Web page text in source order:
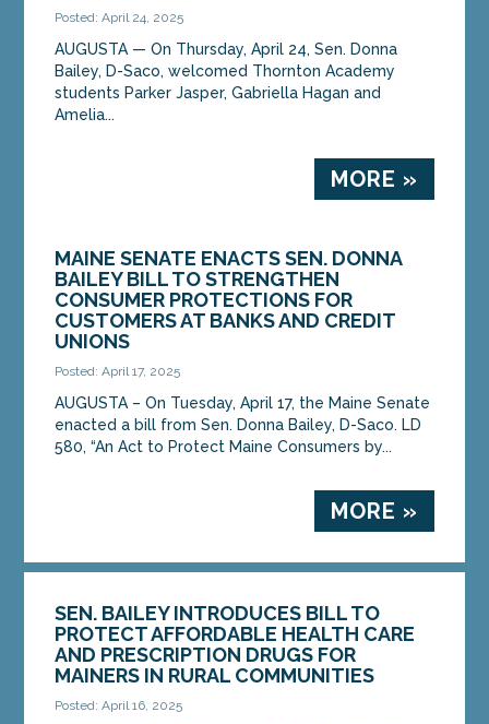
Posted: April 24, 2025
AUGUSTA ­­— On Thursday, April 24, Sen. Donna
Bailey, D-Saco, welcomed Thornton Academy
students Parker Jasper, Gabriella Hagan and
Amelia...
MORE »
MAINE SENATE ENACTS SEN. DONNA
BAILEY BILL TO STRENGTHEN
CONSUMER PROTECTIONS FOR
CUSTOMERS AT BANKS AND CREDIT
UNIONS
Posted: April 17, 2025
AUGUSTA – On Tuesday, April 17, the Maine Senate
enacted a bill from Sen. Donna Bailey, D-Saco. LD
580, “An Act to Protect Maine Consumers by...
MORE »
SEN. BAILEY INTRODUCES BILL TO
PROTECT AFFORDABLE HEALTH CARE
AND PRESCRIPTION DRUGS FOR
MAINERS IN RURAL COMMUNITIES
Posted: April 16, 2025